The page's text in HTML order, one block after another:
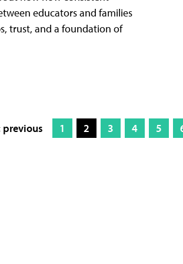
educators and families
trust, and a foundation of
previous 1 2 3 4 5